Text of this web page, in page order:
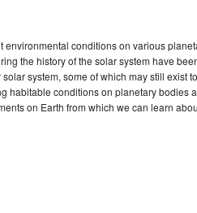
conditions on various
the history of the solar system have
system, some of which may still exist
habitable conditions on planetary bodies
on Earth from which we can learn